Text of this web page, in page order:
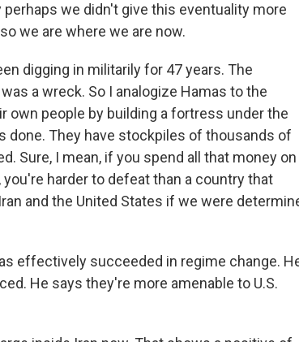
we didn't give this eventuality more
we are where we are now.
digging in militarily for 47 years. The
a wreck. So I analogize Hamas to the
own people by building a fortress under the
done. They have stockpiles of thousands of
Sure, I mean, if you spend all that money on
harder to defeat than a country that
and the United States if we were
effectively succeeded in regime change.
He says they're more amenable to U.S.